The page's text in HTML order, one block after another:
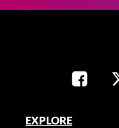
EXPLORE